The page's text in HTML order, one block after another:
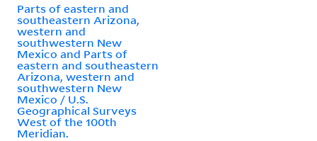
Parts of eastern and
southeastern Arizona,
western and
southwestern New
Mexico and Parts of
eastern and southeastern
Arizona, western and
southwestern New
Mexico / U.S.
Geographical Surveys
West of the 100th
Meridian.